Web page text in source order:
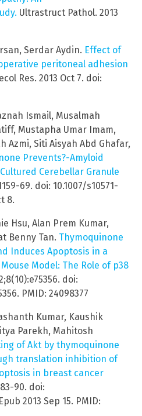
Ultrastruct Pathol. 2013
Serdar Aydin. Effect of
peritoneal adhesion
Res. 2013 Oct 7. doi:
Ismail, Musalmah
Mustapha Umar Imam,
Azmi, Siti Aisyah Abd Ghafar,
Prevents?-Amyloid
Cerebellar Granule
69. doi: 10.1007/s10571-
8.
Hsu, Alan Prem Kumar,
Benny Tan. Thymoquinone
Induces Apoptosis in a
Model: The Role of p38
doi:
PMID: 24098377
Kumar, Kaushik
Parekh, Mahitosh
of Akt by thymoquinone
translation inhibition of
in breast cancer
90. doi:
2013 Sep 15. PMID: